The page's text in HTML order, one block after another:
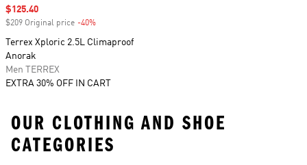
Sale price
$125.40
$209 Original price -40%
Terrex Xploric 2.5L Climaproof
Anorak
Men TERREX
EXTRA 30% OFF IN CART
OUR CLOTHING AND SHOE
CATEGORIES